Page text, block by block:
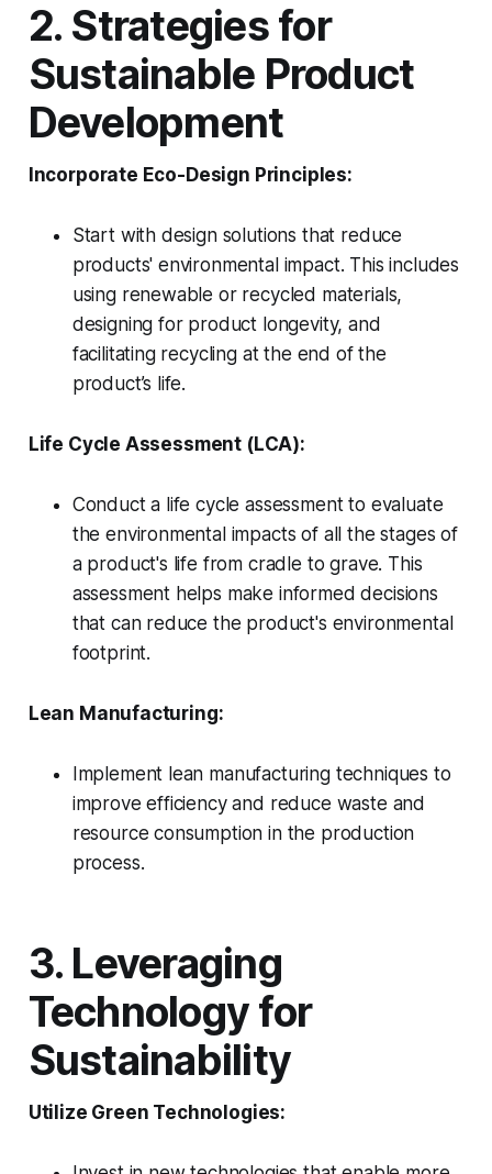
2. Strategies for
Sustainable Product
Development
Incorporate Eco-Design Principles:
Start with design solutions that reduce
products' environmental impact. This includes
using renewable or recycled materials,
designing for product longevity, and
facilitating recycling at the end of the
product’s life.
Life Cycle Assessment (LCA):
Conduct a life cycle assessment to evaluate
the environmental impacts of all the stages of
a product's life from cradle to grave. This
assessment helps make informed decisions
that can reduce the product's environmental
footprint.
Lean Manufacturing:
Implement lean manufacturing techniques to
improve efficiency and reduce waste and
resource consumption in the production
process.
3. Leveraging
Technology for
Sustainability
Utilize Green Technologies: